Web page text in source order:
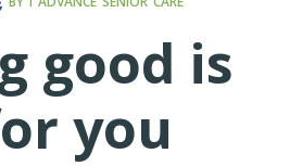
good is
you